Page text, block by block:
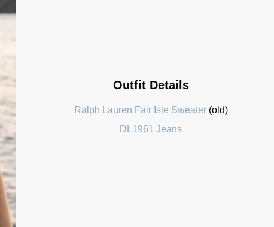
Outfit Details
Ralph Lauren Fair Isle Sweater (old)
DL1961 Jeans